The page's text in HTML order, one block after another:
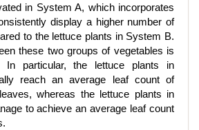
in System A, which incorporates
display a higher number of
to the lettuce plants in System B.
these two groups of vegetables is
In particular, the lettuce plants in
reach an average leaf count of
whereas the lettuce plants in
to achieve an average leaf count